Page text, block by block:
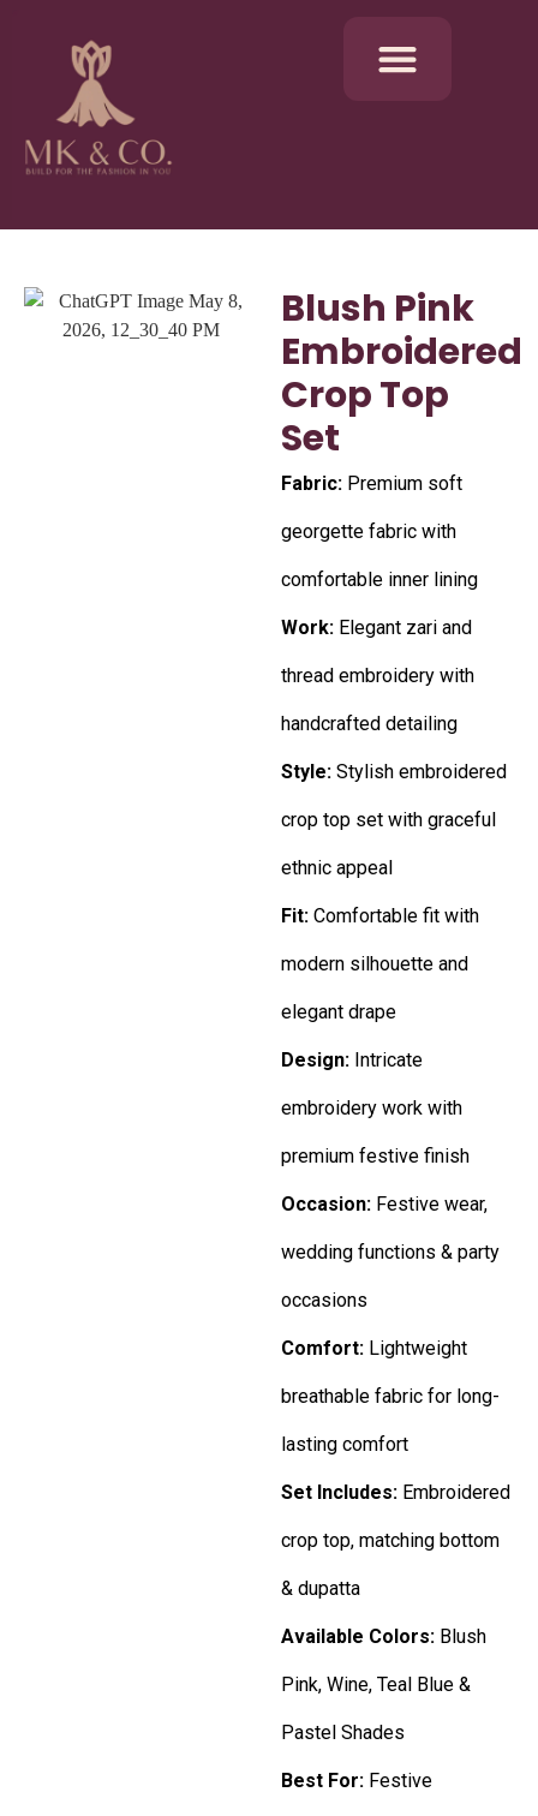
Blush Pink
Embroidered
Crop Top
Set
Fabric: Premium soft
georgette fabric with
comfortable inner lining
Work: Elegant zari and
thread embroidery with
handcrafted detailing
Style: Stylish embroidered
crop top set with graceful
ethnic appeal
Fit: Comfortable fit with
modern silhouette and
elegant drape
Design: Intricate
embroidery work with
premium festive finish
Occasion: Festive wear,
wedding functions & party
occasions
Comfort: Lightweight
breathable fabric for long-
lasting comfort
Set Includes: Embroidered
crop top, matching bottom
& dupatta
Available Colors: Blush
Pink, Wine, Teal Blue &
Pastel Shades
Best For: Festive